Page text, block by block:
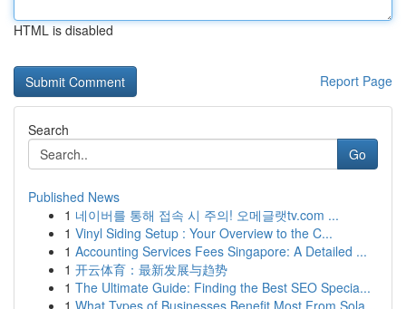
HTML is disabled
Report Page
Search
Go
Published News
1 네이버를 통해 접속 시 주의! 오메글랫tv.com ...
1 Vinyl Siding Setup : Your Overview to the C...
1 Accounting Services Fees Singapore: A Detailed ...
1 开云体育：最新发展与趋势
1 The Ultimate Guide: Finding the Best SEO Specia...
1 What Types of Businesses Benefit Most From Sola...